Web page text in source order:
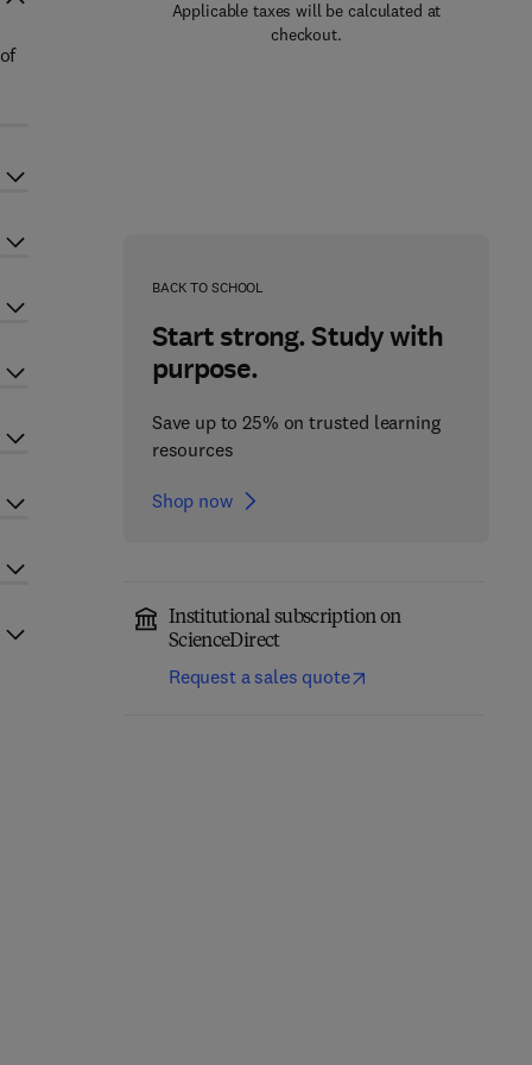
Applicable taxes will be calculated at
checkout.
BACK TO SCHOOL
Start strong. Study with
purpose.
Save up to 25% on trusted learning
resources
Shop now
Institutional subscription on
ScienceDirect
Request a sales quote